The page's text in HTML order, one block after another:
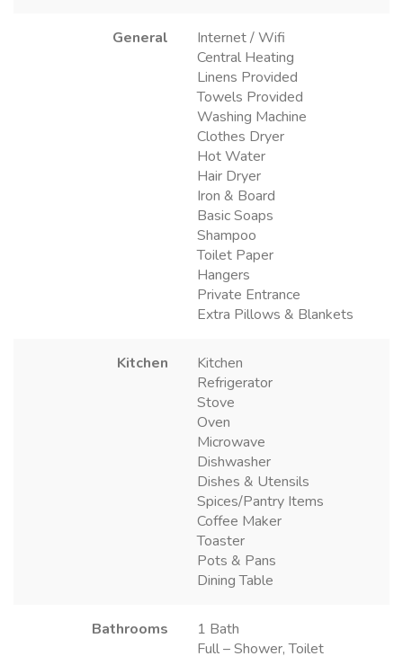
General
Internet / Wifi
Central Heating
Linens Provided
Towels Provided
Washing Machine
Clothes Dryer
Hot Water
Hair Dryer
Iron & Board
Basic Soaps
Shampoo
Toilet Paper
Hangers
Private Entrance
Extra Pillows & Blankets
Kitchen
Kitchen
Refrigerator
Stove
Oven
Microwave
Dishwasher
Dishes & Utensils
Spices/Pantry Items
Coffee Maker
Toaster
Pots & Pans
Dining Table
Bathrooms
1 Bath
Full – Shower, Toilet